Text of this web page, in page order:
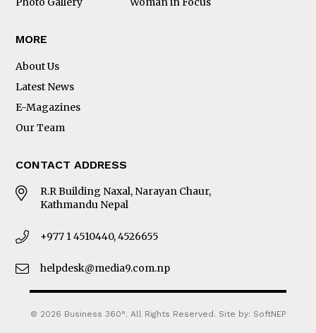
MORE
About Us
Latest News
E-Magazines
Our Team
CONTACT ADDRESS
R.R Building Naxal, Narayan Chaur,
Kathmandu Nepal
+977 1 4510440, 4526655
helpdesk@media9.com.np
© 2026 Business 360°. All Rights Reserved. Site by: SoftNEP